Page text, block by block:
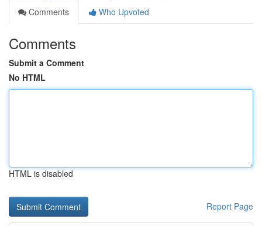
Comments
Who Upvoted
Comments
Submit a Comment
No HTML
HTML is disabled
Report Page